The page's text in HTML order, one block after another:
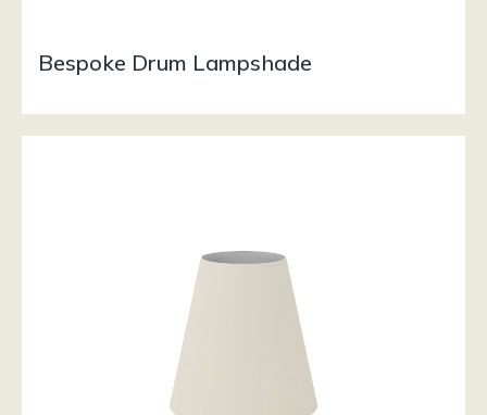
Bespoke Drum Lampshade